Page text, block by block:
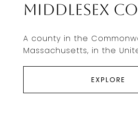
Middlesex
A county in the
Massachusetts, in the
EXPLORE